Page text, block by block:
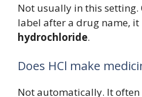
Not usually in this
label after a drug name,
hydrochloride.
Does HCl make
Not automatically. It